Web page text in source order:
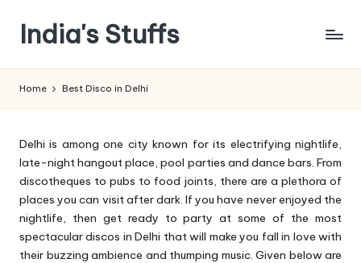
content
India's Stuffs
Home Best Disco in Delhi
Delhi is among one city known for its electrifying nightlife,
late-night hangout place, pool parties and dance bars. From
discotheques to pubs to food joints, there are a plethora of
places you can visit after dark. If you have never enjoyed the
nightlife, then get ready to party at some of the most
spectacular discos in Delhi that will make you fall in love with
their buzzing ambience and thumping music. Given below are